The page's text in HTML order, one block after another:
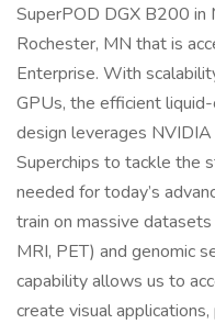
SuperPOD DGX B200 in
Rochester, MN that is
Enterprise. With
GPUs, the efficient
design leverages
Superchips to tackle
needed for today’s
train on massive datasets
MRI, PET) and genomic
capability allows us to
create visual